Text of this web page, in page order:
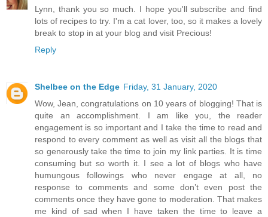
Lynn, thank you so much. I hope you'll subscribe and find
lots of recipes to try. I'm a cat lover, too, so it makes a lovely
break to stop in at your blog and visit Precious!
Reply
Shelbee on the Edge Friday, 31 January, 2020
Wow, Jean, congratulations on 10 years of blogging! That is
quite an accomplishment. I am like you, the reader
engagement is so important and I take the time to read and
respond to every comment as well as visit all the blogs that
so generously take the time to join my link parties. It is time
consuming but so worth it. I see a lot of blogs who have
humungous followings who never engage at all, no
response to comments and some don’t even post the
comments once they have gone to moderation. That makes
me kind of sad when I have taken the time to leave a